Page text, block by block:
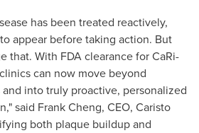
has been treated reactively,
appear before taking action. But
that. With FDA clearance for CaRi-
can now move beyond
into truly proactive, personalized
said Frank Cheng, CEO, Caristo
both plaque buildup and